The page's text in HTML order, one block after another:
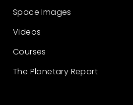
Space Images
Videos
Courses
The Planetary Report